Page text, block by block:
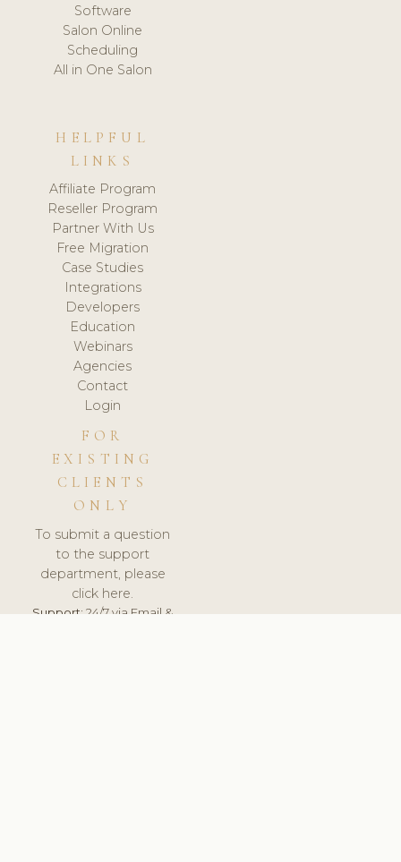
Software
Salon Online
Scheduling
All in One Salon
HELPFUL
LINKS
Affiliate Program
Reseller Program
Partner With Us
Free Migration
Case Studies
Integrations
Developers
Education
Webinars
Agencies
Contact
Login
FOR
EXISTING
CLIENTS
ONLY
To submit a question
to the support
department, please
click here.
Support:24/7 via Email &